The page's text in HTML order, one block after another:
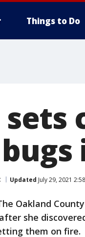
Things to Do
sets
Updated July 29, 2021
Oakland
she
them on fire.